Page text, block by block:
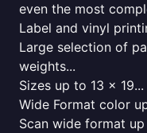
even the most
Label and vinyl
Large selection of
weights...
Sizes up to 13 x 19...
Wide Format color
Scan wide format